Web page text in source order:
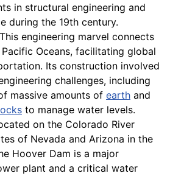
in structural engineering and
during the 19th century.
This engineering marvel connects
Oceans, facilitating global
Its construction involved
challenges, including
massive amounts of earth and
to manage water levels.
on the Colorado River
of Nevada and Arizona in the
Hoover Dam is a major
plant and a critical water